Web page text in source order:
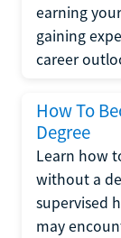
earning
gaining
career
How To
Degree
Learn how
without a
supervised
may